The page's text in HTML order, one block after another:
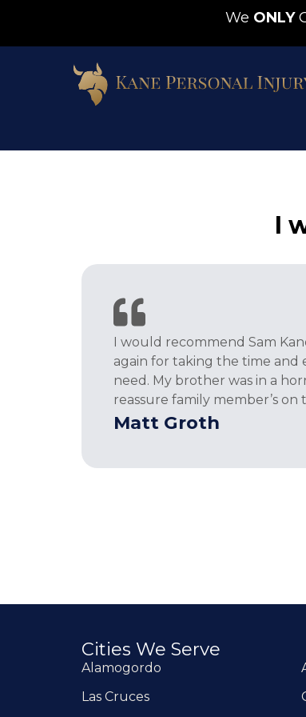
We ONLY
I
I would recommend Sam
again for taking the time and
need. My brother was in a
reassure family member’s
Matt Groth
Cities We Serve
Alamogordo
Las Cruces